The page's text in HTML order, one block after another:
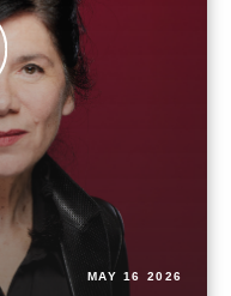
MAY 16 2026